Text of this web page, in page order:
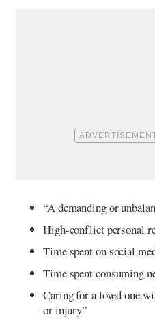
“A demanding or
High-conflict personal
Time spent on social
Time spent consuming
Caring for a loved one
or injury”